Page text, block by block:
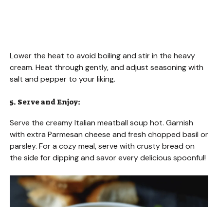
Lower the heat to avoid boiling and stir in the heavy
cream. Heat through gently, and adjust seasoning with
salt and pepper to your liking.
5. Serve and Enjoy:
Serve the creamy Italian meatball soup hot. Garnish
with extra Parmesan cheese and fresh chopped basil or
parsley. For a cozy meal, serve with crusty bread on
the side for dipping and savor every delicious spoonful!